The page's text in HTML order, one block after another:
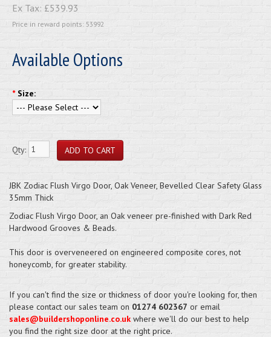
Ex Tax: £539.93
Price in reward points: 53992
Available Options
* Size:
Qty:
JBK Zodiac Flush Virgo Door, Oak Veneer, Bevelled Clear Safety Glass
35mm Thick
Zodiac Flush Virgo Door, an Oak veneer pre-finished with Dark Red
Hardwood Grooves & Beads.
This door is overveneered on engineered composite cores, not
honeycomb, for greater stability.
If you can't find the size or thickness of door you're looking for, then
please contact our sales team on 01274 602367 or email
sales@buildershoponline.co.uk where we'll do our best to help
you find the right size door at the right price.